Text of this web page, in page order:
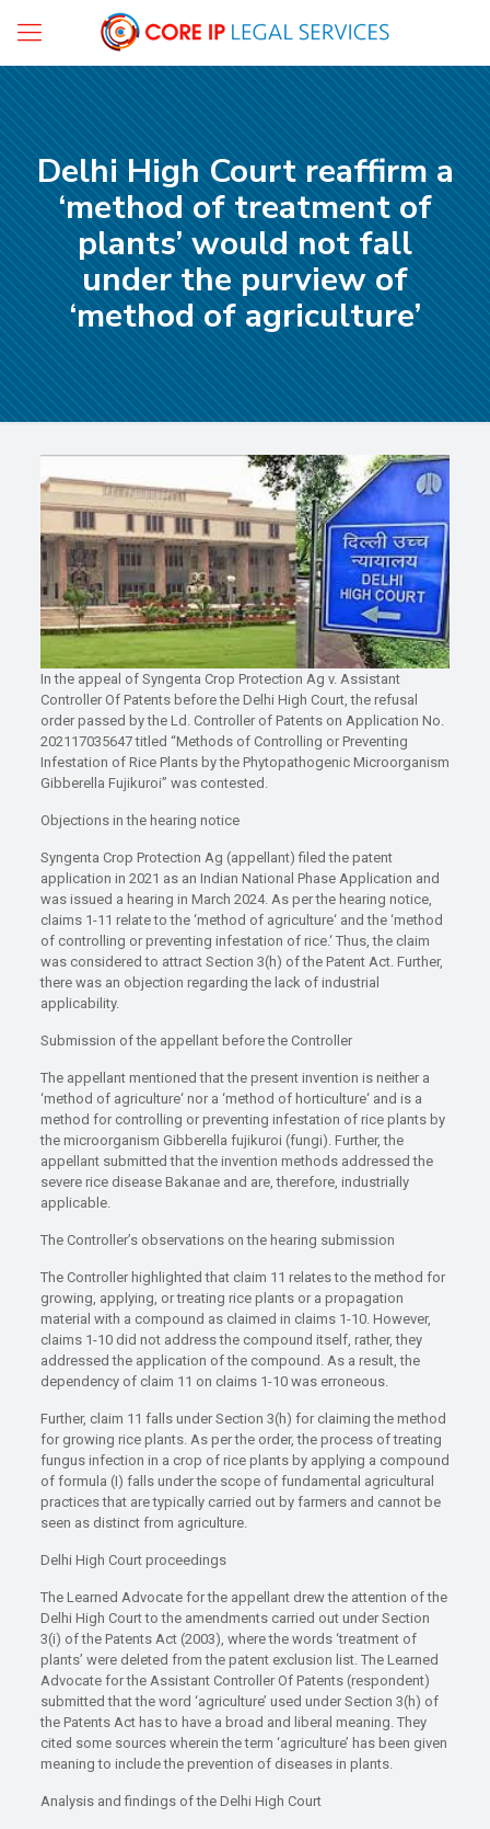
Delhi High Court reaffirm a
‘method of treatment of
plants’ would not fall
under the purview of
‘method of agriculture’
In the appeal of Syngenta Crop Protection Ag v. Assistant
Controller Of Patents before the Delhi High Court, the refusal
order passed by the Ld. Controller of Patents on Application No.
202117035647 titled “Methods of Controlling or Preventing
Infestation of Rice Plants by the Phytopathogenic Microorganism
Gibberella Fujikuroi” was contested.
Objections in the hearing notice
Syngenta Crop Protection Ag (appellant) filed the patent
application in 2021 as an Indian National Phase Application and
was issued a hearing in March 2024. As per the hearing notice,
claims 1-11 relate to the ‘method of agriculture‘ and the ‘method
of controlling or preventing infestation of rice.‘ Thus, the claim
was considered to attract Section 3(h) of the Patent Act. Further,
there was an objection regarding the lack of industrial
applicability.
Submission of the appellant before the Controller
The appellant mentioned that the present invention is neither a
‘method of agriculture‘ nor a ‘method of horticulture‘ and is a
method for controlling or preventing infestation of rice plants by
the microorganism Gibberella fujikuroi (fungi). Further, the
appellant submitted that the invention methods addressed the
severe rice disease Bakanae and are, therefore, industrially
applicable.
The Controller’s observations on the hearing submission
The Controller highlighted that claim 11 relates to the method for
growing, applying, or treating rice plants or a propagation
material with a compound as claimed in claims 1-10. However,
claims 1-10 did not address the compound itself, rather, they
addressed the application of the compound. As a result, the
dependency of claim 11 on claims 1-10 was erroneous.
Further, claim 11 falls under Section 3(h) for claiming the method
for growing rice plants. As per the order, the process of treating
fungus infection in a crop of rice plants by applying a compound
of formula (I) falls under the scope of fundamental agricultural
practices that are typically carried out by farmers and cannot be
seen as distinct from agriculture.
Delhi High Court proceedings
The Learned Advocate for the appellant drew the attention of the
Delhi High Court to the amendments carried out under Section
3(i) of the Patents Act (2003), where the words ‘treatment of
plants’ were deleted from the patent exclusion list. The Learned
Advocate for the Assistant Controller Of Patents (respondent)
submitted that the word ‘agriculture’ used under Section 3(h) of
the Patents Act has to have a broad and liberal meaning. They
cited some sources wherein the term ‘agriculture’ has been given
meaning to include the prevention of diseases in plants.
Analysis and findings of the Delhi High Court